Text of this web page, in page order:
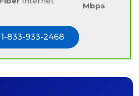
Mbps
1-833-933-2468